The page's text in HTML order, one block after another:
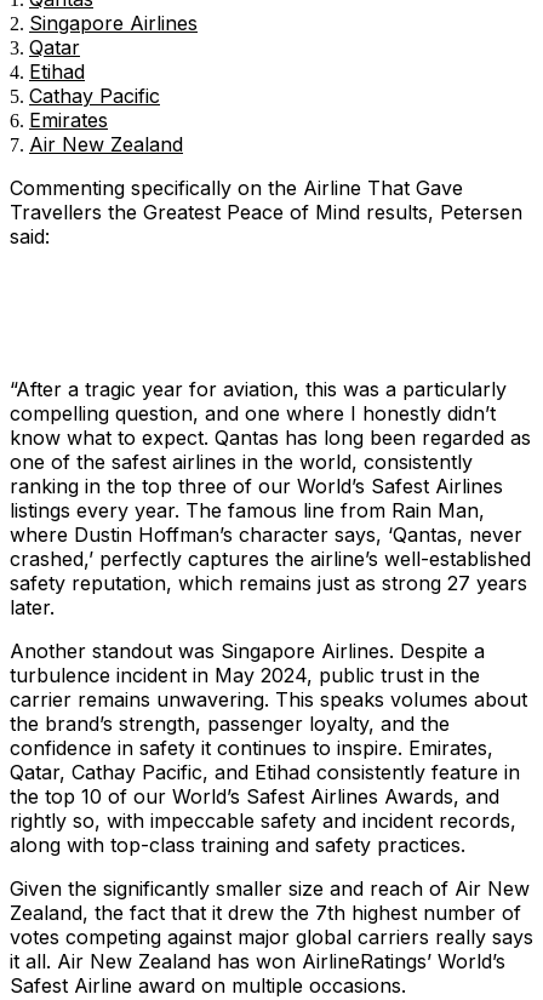
Singapore Airlines
Qatar
Etihad
Cathay Pacific
Emirates
Air New Zealand
Commenting specifically on the Airline That Gave
Travellers the Greatest Peace of Mind results, Petersen
said:
“After a tragic year for aviation, this was a particularly
compelling question, and one where I honestly didn’t
know what to expect. Qantas has long been regarded as
one of the safest airlines in the world, consistently
ranking in the top three of our World’s Safest Airlines
listings every year. The famous line from Rain Man,
where Dustin Hoffman’s character says, ‘Qantas, never
crashed,’ perfectly captures the airline’s well-established
safety reputation, which remains just as strong 27 years
later.
Another standout was Singapore Airlines. Despite a
turbulence incident in May 2024, public trust in the
carrier remains unwavering. This speaks volumes about
the brand’s strength, passenger loyalty, and the
confidence in safety it continues to inspire. Emirates,
Qatar, Cathay Pacific, and Etihad consistently feature in
the top 10 of our World’s Safest Airlines Awards, and
rightly so, with impeccable safety and incident records,
along with top-class training and safety practices.
Given the significantly smaller size and reach of Air New
Zealand, the fact that it drew the 7th highest number of
votes competing against major global carriers really says
it all. Air New Zealand has won AirlineRatings’ World’s
Safest Airline award on multiple occasions.